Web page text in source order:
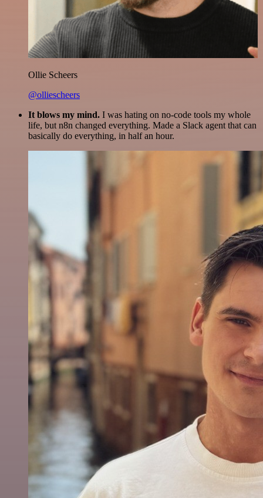
Ollie Scheers
@olliescheers
It blows my mind. I was hating on no-code tools my whole
life, but n8n changed everything. Made a Slack agent that can
basically do everything, in half an hour.